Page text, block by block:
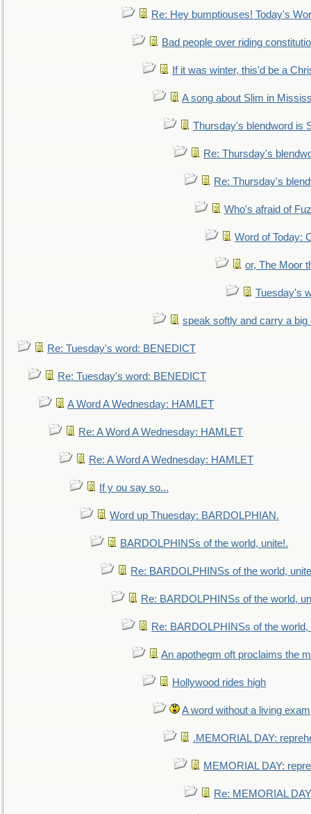
Re: Hey bumptiouses! Today's
Bad people over riding
If it was winter, this'd be a
A song about Slim in
Thursday's blendword is
Re: Thursday's
Re: Thursday's
Who's afraid of
Word of Today:
or, The Moor
Tuesday's
speak softly and carry a big
Re: Tuesday's word: BENEDICT
Re: Tuesday's word: BENEDICT
A Word A Wednesday: HAMLET
Re: A Word A Wednesday: HAMLET
Re: A Word A Wednesday: HAMLET
If y ou say so...
Word up Thuesday: BARDOLPHIAN.
BARDOLPHINSs of the world, unite!.
Re: BARDOLPHINSs of the world,
Re: BARDOLPHINSs of the world,
Re: BARDOLPHINSs of the world,
An apothegm oft proclaims the
Hollywood rides high
A word without a living
.MEMORIAL DAY:
MEMORIAL DAY:
Re: MEMORIAL